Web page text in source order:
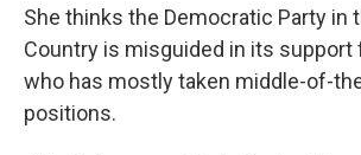
She thinks the Democratic Party in
Country is misguided in its support
who has mostly taken middle-of-
positions.